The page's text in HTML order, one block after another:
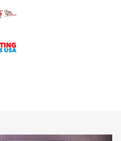
End Game | An Official